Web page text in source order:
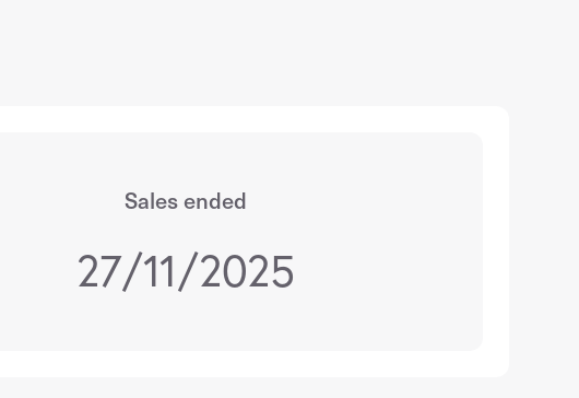
Sales ended
27/11/2025